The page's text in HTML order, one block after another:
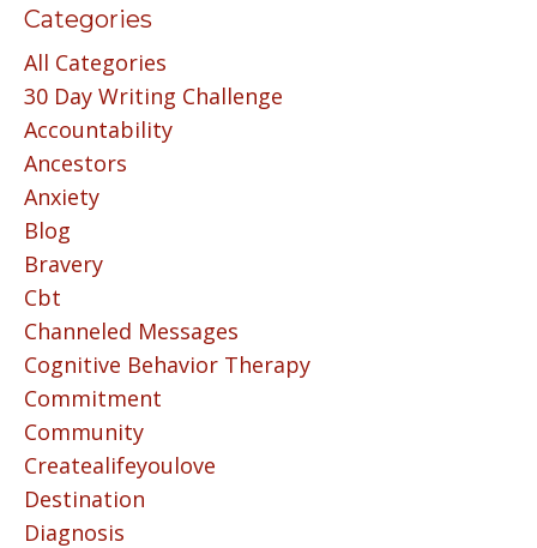
Categories
All Categories
30 Day Writing Challenge
Accountability
Ancestors
Anxiety
Blog
Bravery
Cbt
Channeled Messages
Cognitive Behavior Therapy
Commitment
Community
Createalifeyoulove
Destination
Diagnosis